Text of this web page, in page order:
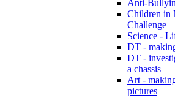
Anti-
Children in
Challenge
Science -
DT -
DT -
a chassis
Art -
pictures